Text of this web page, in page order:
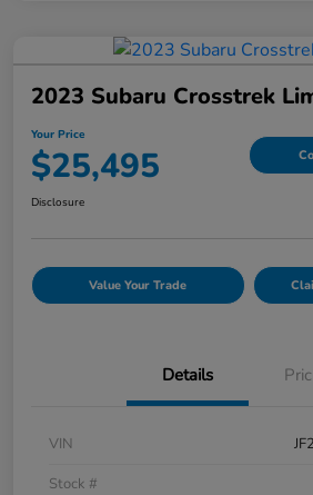
2023 Subaru Crosstrek
Your Price
$25,495
Disclosure
Value Your Trade
Details
VIN
Stock #